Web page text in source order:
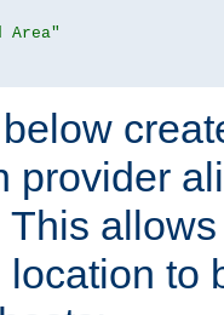
Area"
provider
This
to